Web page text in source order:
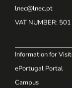
lnec@lnec.pt
VAT NUMBER:
Information for
ePortugal Portal
Campus